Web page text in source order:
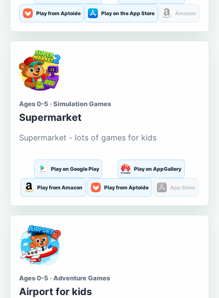
Play from Aptoide Play on the App Store Amazon
Ages 0-5 · Simulation Games
Supermarket
Supermarket - lots of games for kids
Play on Google Play Play on AppGallery
Play from Amazon Play from Aptoide App Store
Ages 0-5 · Adventure Games
Airport for kids